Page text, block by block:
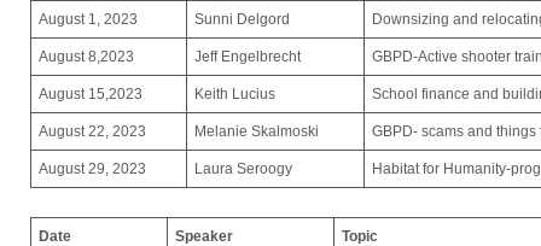
August 1, 2023 Sunni Delgord Downsizing and
August 8,2023 Jeff Engelbrecht GBPD-Active shooter
August 15,2023 Keith Lucius School finance and
August 22, 2023 Melanie Skalmoski GBPD- scams and
August 29, 2023 Laura Seroogy Habitat for Humanity-
Date Speaker Topic